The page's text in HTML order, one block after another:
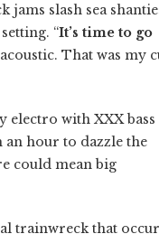
jams slash sea
“It’s time to go
That was my
electro with XXX bass
an hour to dazzle the
could mean big
trainwreck that